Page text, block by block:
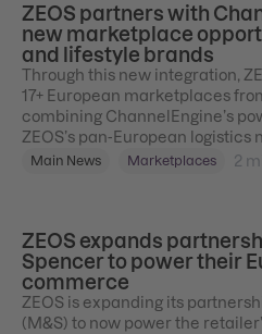
ZEOS partners with
new marketplace
and lifestyle brands
Through this new integration,
17+ European marketplaces
combining ChannelEngine’s
ZEOS’s pan-European logistics
Main News Marketplaces 2
ZEOS expands
Spencer to power their
commerce
ZEOS is expanding its
(M&S) to now power the